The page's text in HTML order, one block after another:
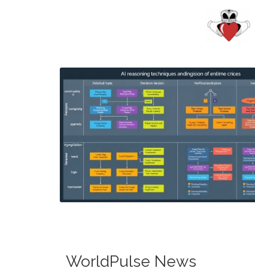
Blog Image
WorldPulse News